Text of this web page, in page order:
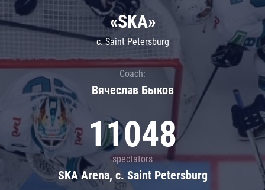
«SKA»
c. Saint Petersburg
Coach:
Вячеслав Быков
11048
spectators
SKA Arena, c. Saint Petersburg